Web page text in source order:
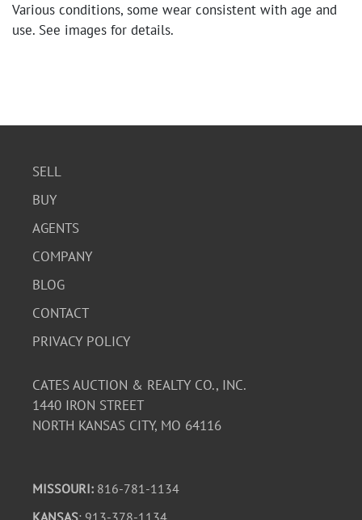
Various conditions, some wear consistent with age and
use. See images for details.
SELL
BUY
AGENTS
COMPANY
BLOG
CONTACT
PRIVACY POLICY
CATES AUCTION & REALTY CO., INC.
1440 IRON STREET
NORTH KANSAS CITY, MO 64116
MISSOURI: 816-781-1134
KANSAS: 913-378-1134